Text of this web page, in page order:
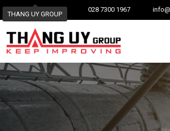
THANG UY GROUP
028 7300 1967